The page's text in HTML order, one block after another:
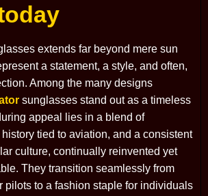
extends far beyond mere sun
a statement, a style, and often,
Among the many designs
sunglasses stand out as a timeless
appeal lies in a blend of
tied to aviation, and a consistent
culture, continually reinvented yet
They transition seamlessly from
pilots to a fashion staple for individuals